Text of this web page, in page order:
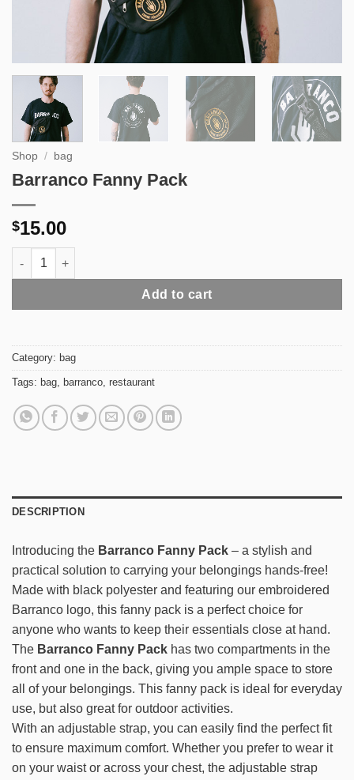
Shop / bag
Barranco Fanny Pack
$15.00
Barranco Fanny Pack quantity
Add to cart
Category: bag
Tags: bag, barranco, restaurant
DESCRIPTION
Introducing the Barranco Fanny Pack – a stylish and
practical solution to carrying your belongings hands-free!
Made with black polyester and featuring our embroidered
Barranco logo, this fanny pack is a perfect choice for
anyone who wants to keep their essentials close at hand.
The Barranco Fanny Pack has two compartments in the
front and one in the back, giving you ample space to store
all of your belongings. This fanny pack is ideal for everyday
use, but also great for outdoor activities.
With an adjustable strap, you can easily find the perfect fit
to ensure maximum comfort. Whether you prefer to wear it
on your waist or across your chest, the adjustable strap